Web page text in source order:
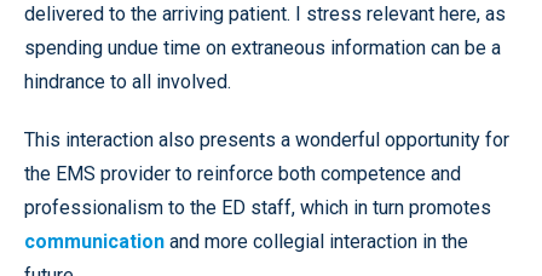
delivered to the arriving patient. I stress relevant here, as
spending undue time on extraneous information can be a
hindrance to all involved.
This interaction also presents a wonderful opportunity for
the EMS provider to reinforce both competence and
professionalism to the ED staff, which in turn promotes
communication and more collegial interaction in the